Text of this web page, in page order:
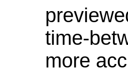
time-
more